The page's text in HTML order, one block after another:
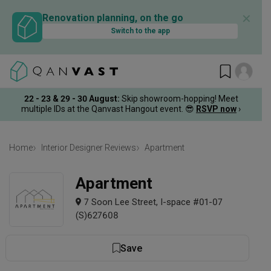
Renovation planning, on the go
Switch to the app
✕
22 - 23 & 29 - 30 August: Skip showroom-hopping! Meet
multiple IDs at the Qanvast Hangout event. 😎 RSVP now ›
Home Interior Designer Reviews Apartment
Apartment
7 Soon Lee Street, I-space #01-07
(S)627608
Save